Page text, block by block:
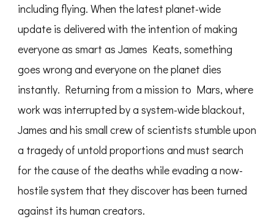
including flying. When the latest planet-wide
update is delivered with the intention of making
everyone as smart as James Keats, something
goes wrong and everyone on the planet dies
instantly. Returning from a mission to Mars, where
work was interrupted by a system-wide blackout,
James and his small crew of scientists stumble upon
a tragedy of untold proportions and must search
for the cause of the deaths while evading a now-
hostile system that they discover has been turned
against its human creators.